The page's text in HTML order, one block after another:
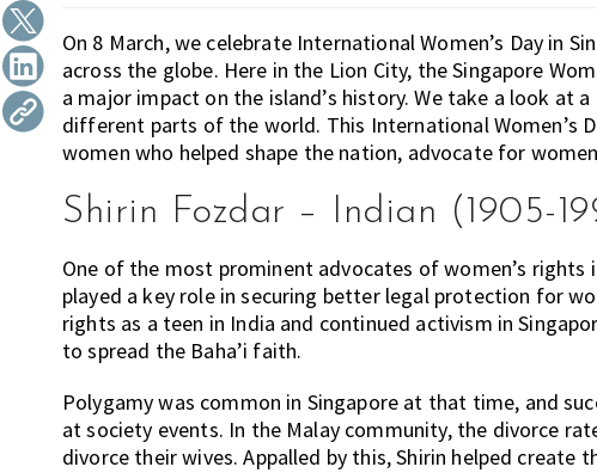
food?
We
help
make
the
most
expat
Singapore.
On 8 March, we celebrate International Women’s Day in
across the globe. Here in the Lion City, the Singapore
a major impact on the island’s history. We take a look at
different parts of the world. This International Women’s
women who helped shape the nation, advocate for
Shirin Fozdar – Indian (1905-
One of the most prominent advocates of women’s rights
played a key role in securing better legal protection for
rights as a teen in India and continued activism in
to spread the Baha’i faith.
Polygamy was common in Singapore at that time, and
at society events. In the Malay community, the divorce
divorce their wives. Appalled by this, Shirin helped create